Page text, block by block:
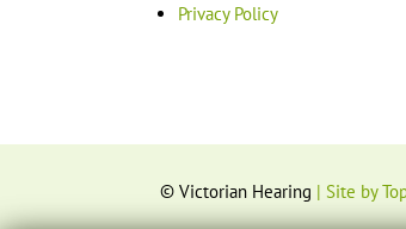
Privacy Policy
© Victorian Hearing | Site by